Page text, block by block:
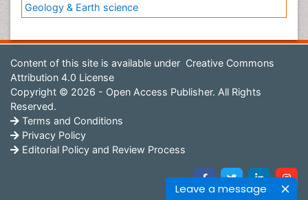
Leave a message
Geology & Earth science
Content of this site is available under Creative Commons
Attribution 4.0 License
Copyright © 2026 - Open Access Publisher. All Rights
Reserved.
Terms and Conditions
Privacy Policy
Editorial Policy and Review Process